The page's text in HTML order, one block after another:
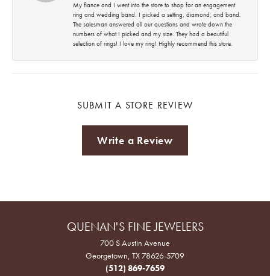
My fiance and I went into the store to shop for an engagement
ring and wedding band. I picked a setting, diamond, and band.
The salesman answered all our questions and wrote down the
numbers of what I picked and my size. They had a beautiful
selection of rings! I love my ring! Highly recommend this store.
SUBMIT A STORE REVIEW
Write a Review
QUENAN'S FINE JEWELERS
700 S Austin Avenue
Georgetown, TX 78626-5709
(512) 869-7659